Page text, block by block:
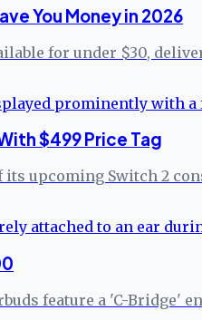
You Money in 2026
for under $30,
$499 Price Tag
its upcoming Switch 2
feature a 'C-